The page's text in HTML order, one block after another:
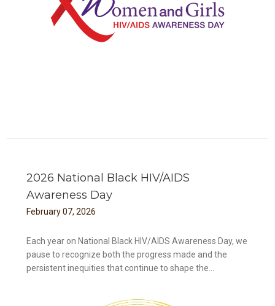
2026 National Black HIV/AIDS
Awareness Day
February 07, 2026
Each year on National Black HIV/AIDS Awareness Day, we
pause to recognize both the progress made and the
persistent inequities that continue to shape the...